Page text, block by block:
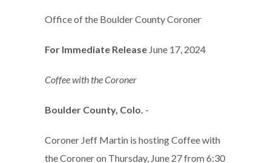
Office of the Boulder County Coroner
For Immediate Release June 17, 2024
Coffee with the Coroner
Boulder County, Colo. -
Coroner Jeff Martin is hosting Coffee with
the Coroner on Thursday, June 27 from 6:30